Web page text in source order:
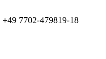
+49 7702-479819-18